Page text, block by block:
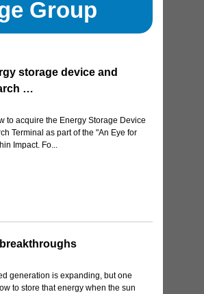
Group
storage device and
…
to acquire the Energy Storage Device
Terminal as part of the "An Eye for
Impact. Fo...
generation is expanding, but one
to store that energy when the sun